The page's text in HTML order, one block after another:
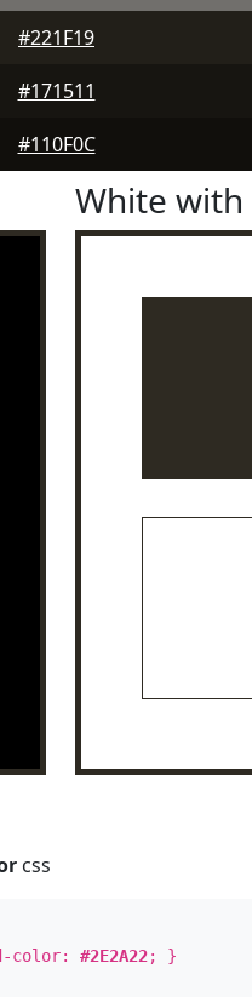
#221F19
#171511
#110F0C
White with
css
color:#2E2A22; }